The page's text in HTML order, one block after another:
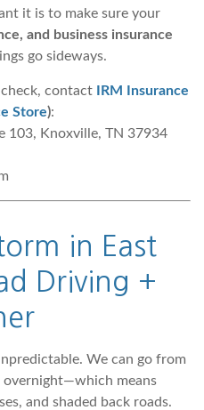
it is to make sure your
and business insurance
go sideways.
contact
IRM Insurance
Store):
103, Knoxville, TN 37934
in East
Driving +
We can go from
overnight—which means
and shaded back roads.